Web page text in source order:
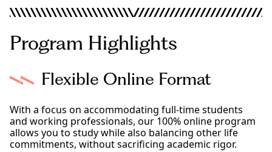
Program Highlights
Flexible Online Format
With a focus on accommodating full-time students
and working professionals, our 100% online program
allows you to study while also balancing other life
commitments, without sacrificing academic rigor.